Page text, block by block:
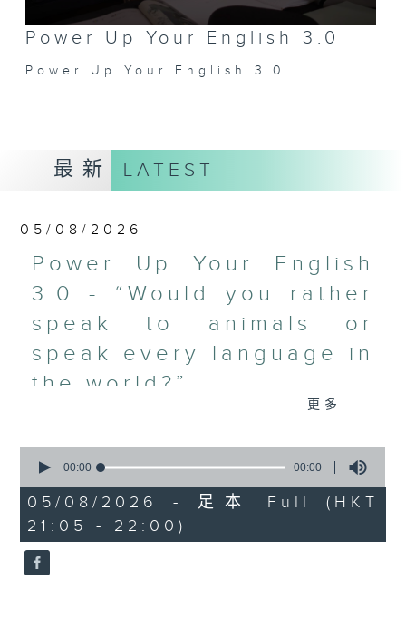
ENGLISH'
0
seconds
0
Power Up Your English 3.0
Power Up Your English 3.0
最新 LATEST
05/08/2026
Power Up Your English
3.0 - “Would you rather
speak to animals or
speak every language in
the world?”
What's on today in the Common
Power Up Your English 3.0 with
Michelle
For this new season, we will ask a
question and have a deep dive
更多...
seconds
0
seconds
00:00 00:00
05/08/2026 - 足本 Full (HKT
21:05 - 22:00)